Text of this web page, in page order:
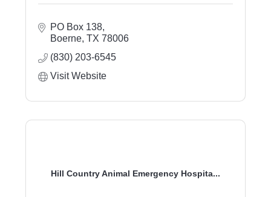
PO Box 138
Boerne TX 78006
(830) 203-6545
Visit Website
Hill Country Animal Emergency Hospita...